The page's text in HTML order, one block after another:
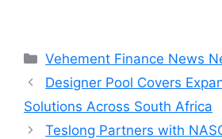
Categories
Vehement Finance News
Designer Pool Covers
Solutions Across South Africa
Teslong Partners with